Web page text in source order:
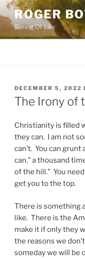
Skip
to
content
ROGER
Spring Of Life
POSTED
ON
DECEMBER 5, 2022
The Irony of
Christianity is filled
they can. I am not
can’t. You can grunt
can.” a thousand
of the hill.” You
get you to the top.
There is something
like. There is the
make it if only they
the reasons we
someday we will be